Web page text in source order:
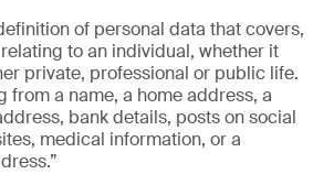
of personal data that covers,
to an individual, whether it
private, professional or public life.
from a name, a home address, a
bank details, posts on social
medical information, or a